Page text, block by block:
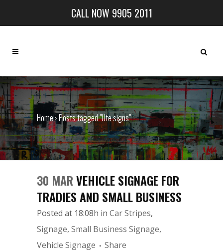
CALL NOW 9905 2011
Home>Posts tagged "Ute signs"
30 MARVEHICLE SIGNAGE FOR
TRADIES AND SMALL BUSINESS
Posted at 18:08h in Car Stripes,
Signage, Small Business Signage,
Vehicle Signage
Share